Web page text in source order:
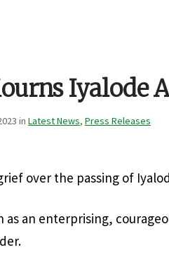
Iyalode
in Latest News, Press Releases
over the passing of
an enterprising,